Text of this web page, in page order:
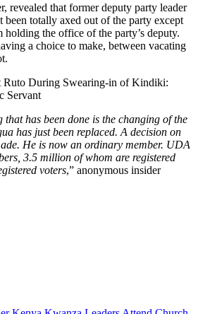
revealed that former deputy party leader
been totally axed out of the party except
the office of the party’s deputy.
a choice to make, between vacating
Ruto During Swearing-in of Kindiki:
Servant
has been done is the changing of the
has just been replaced. A decision on
He is now an ordinary member. UDA
3.5 million of whom are registered
voters,” anonymous insider